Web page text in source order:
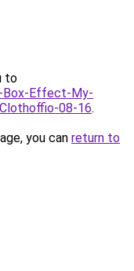
to
Box-Effect-My-
08-16.
you can return to